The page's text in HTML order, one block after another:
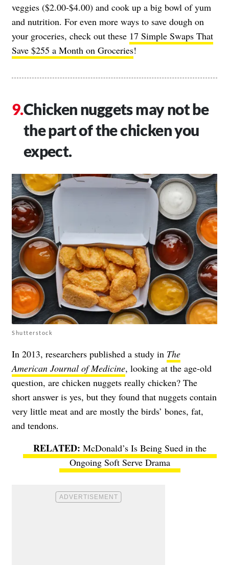
veggies ($2.00-$4.00) and cook up a big bowl of yum
and nutrition. For even more ways to save dough on
your groceries, check out these 17 Simple Swaps That
Save $255 a Month on Groceries!
Chicken nuggets may not be
the part of the chicken you
expect.
Shutterstock
In 2013, researchers published a study in The
American Journal of Medicine, looking at the age-old
question, are chicken nuggets really chicken? The
short answer is yes, but they found that nuggets contain
very little meat and are mostly the birds’ bones, fat,
and tendons.
McDonald’s Is Being Sued in the
Ongoing Soft Serve Drama